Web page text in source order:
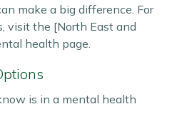
make a big difference. For
visit the [North East and
health page.
is in a mental health